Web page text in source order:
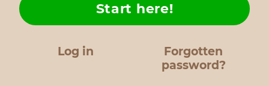
Log in
Forgotten
password?
Start here!